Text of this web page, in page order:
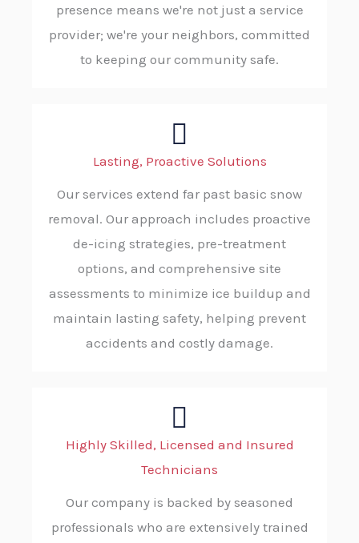
presence means we're not just a service
provider; we're your neighbors, committed
to keeping our community safe.
Lasting, Proactive Solutions
Our services extend far past basic snow
removal. Our approach includes proactive
de-icing strategies, pre-treatment
options, and comprehensive site
assessments to minimize ice buildup and
maintain lasting safety, helping prevent
accidents and costly damage.
Highly Skilled, Licensed and Insured
Technicians
Our company is backed by seasoned
professionals who are extensively trained